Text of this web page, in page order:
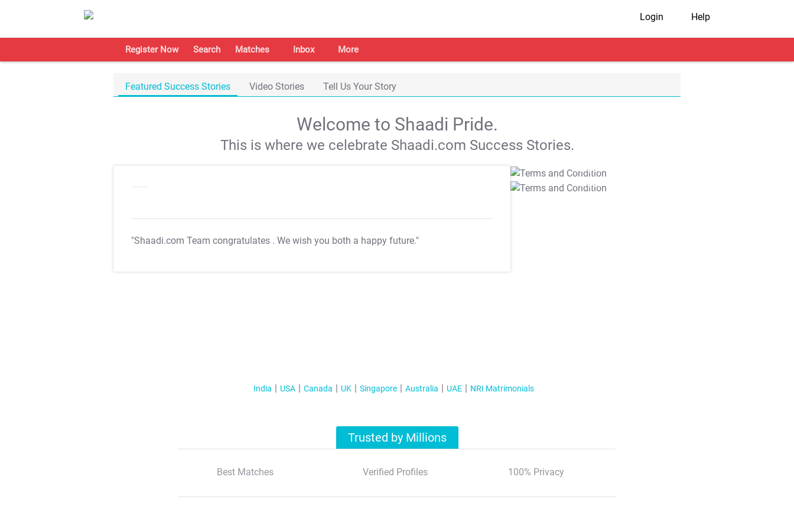
Login Help
Register Now Search Matches Inbox More
Featured Success Stories Video Stories Tell Us Your Story
Welcome to Shaadi Pride.
This is where we celebrate Shaadi.com Success Stories.
"Shaadi.com Team congratulates . We wish you both a happy future."
T&C Apply
T&C Apply
India USA Canada UK Singapore Australia UAE NRI Matrimonials
Trusted by Millions
Best Matches Verified Profiles 100% Privacy